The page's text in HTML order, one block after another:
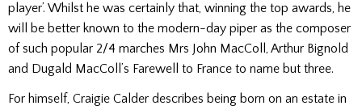
player’. Whilst he was certainly that, winning the top awards, he
will be better known to the modern-day piper as the composer
of such popular 2/4 marches Mrs John MacColl, Arthur Bignold
and Dugald MacColl’s Farewell to France to name but three.
For himself, Craigie Calder describes being born on an estate in